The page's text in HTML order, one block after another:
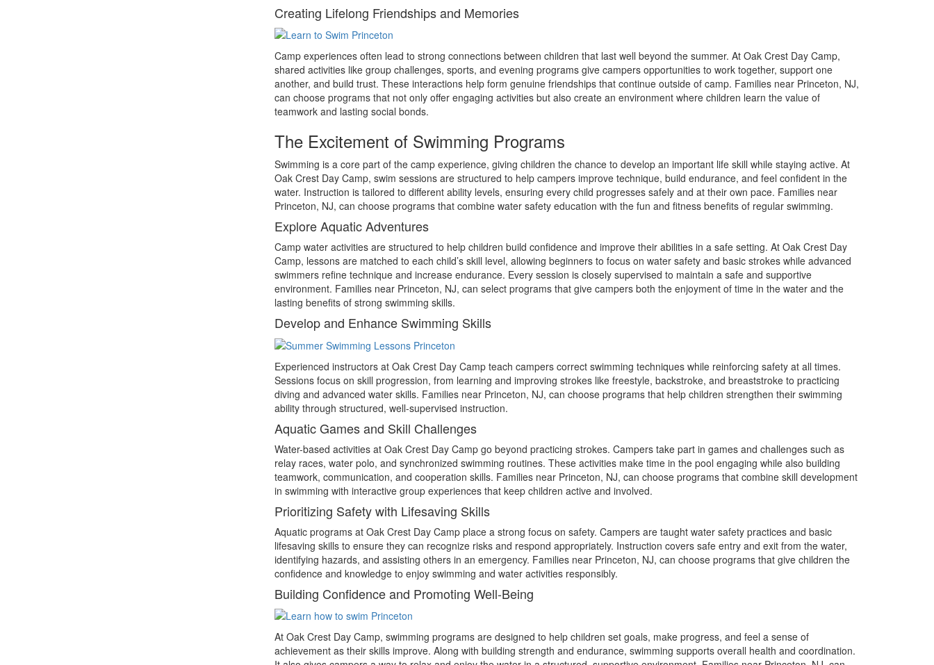
Creating Lifelong Friendships and Memories
Camp experiences often lead to strong connections between children that last well beyond the summer. At Oak Crest Day Camp,
shared activities like group challenges, sports, and evening programs give campers opportunities to work together, support one
another, and build trust. These interactions help form genuine friendships that continue outside of camp. Families near Princeton, NJ,
can choose programs that not only offer engaging activities but also create an environment where children learn the value of
teamwork and lasting social bonds.
The Excitement of Swimming Programs
Swimming is a core part of the camp experience, giving children the chance to develop an important life skill while staying active. At
Oak Crest Day Camp, swim sessions are structured to help campers improve technique, build endurance, and feel confident in the
water. Instruction is tailored to different ability levels, ensuring every child progresses safely and at their own pace. Families near
Princeton, NJ, can choose programs that combine water safety education with the fun and fitness benefits of regular swimming.
Explore Aquatic Adventures
Camp water activities are structured to help children build confidence and improve their abilities in a safe setting. At Oak Crest Day
Camp, lessons are matched to each child’s skill level, allowing beginners to focus on water safety and basic strokes while advanced
swimmers refine technique and increase endurance. Every session is closely supervised to maintain a safe and supportive
environment. Families near Princeton, NJ, can select programs that give campers both the enjoyment of time in the water and the
lasting benefits of strong swimming skills.
Develop and Enhance Swimming Skills
Experienced instructors at Oak Crest Day Camp teach campers correct swimming techniques while reinforcing safety at all times.
Sessions focus on skill progression, from learning and improving strokes like freestyle, backstroke, and breaststroke to practicing
diving and advanced water skills. Families near Princeton, NJ, can choose programs that help children strengthen their swimming
ability through structured, well-supervised instruction.
Aquatic Games and Skill Challenges
Water-based activities at Oak Crest Day Camp go beyond practicing strokes. Campers take part in games and challenges such as
relay races, water polo, and synchronized swimming routines. These activities make time in the pool engaging while also building
teamwork, communication, and cooperation skills. Families near Princeton, NJ, can choose programs that combine skill development
in swimming with interactive group experiences that keep children active and involved.
Prioritizing Safety with Lifesaving Skills
Aquatic programs at Oak Crest Day Camp place a strong focus on safety. Campers are taught water safety practices and basic
lifesaving skills to ensure they can recognize risks and respond appropriately. Instruction covers safe entry and exit from the water,
identifying hazards, and assisting others in an emergency. Families near Princeton, NJ, can choose programs that give children the
confidence and knowledge to enjoy swimming and water activities responsibly.
Building Confidence and Promoting Well-Being
At Oak Crest Day Camp, swimming programs are designed to help children set goals, make progress, and feel a sense of
achievement as their skills improve. Along with building strength and endurance, swimming supports overall health and coordination.